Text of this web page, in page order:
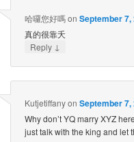
哈囉您好嗎on September 7,
真的很靠夭
Reply ↓
Kutjetiffanyon September 7,
Why don’t YQ marry XYZ
just talk with the king and let